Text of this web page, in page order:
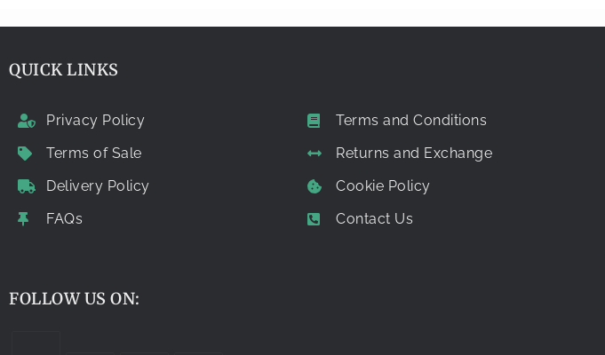
QUICK LINKS
Privacy Policy
Terms of Sale
Delivery Policy
FAQs
Terms and Conditions
Returns and Exchange
Cookie Policy
Contact Us
FOLLOW US ON: